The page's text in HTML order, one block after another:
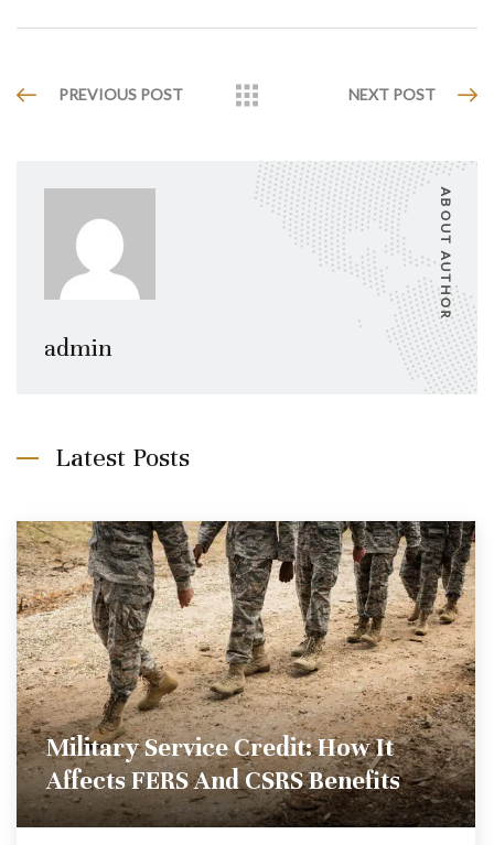
PREVIOUS POST NEXT POST
ABOUT AUTHOR
admin
Latest Posts
Military Service Credit: How It
Affects FERS And CSRS Benefits